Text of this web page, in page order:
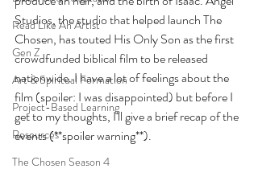
Read Like An Artist
Gen Z
Art & Spiritual Formation
Project-Based Learning
Resources
The Chosen Season 4
Studios, the studio that helped launch The
Chosen, has touted His Only Son as the first
crowdfunded biblical film to be released
nationwide. I have a lot of feelings about the
film (spoiler: I was disappointed) but before I
get to my thoughts, I'll give a brief recap of the
events (**spoiler warning**).